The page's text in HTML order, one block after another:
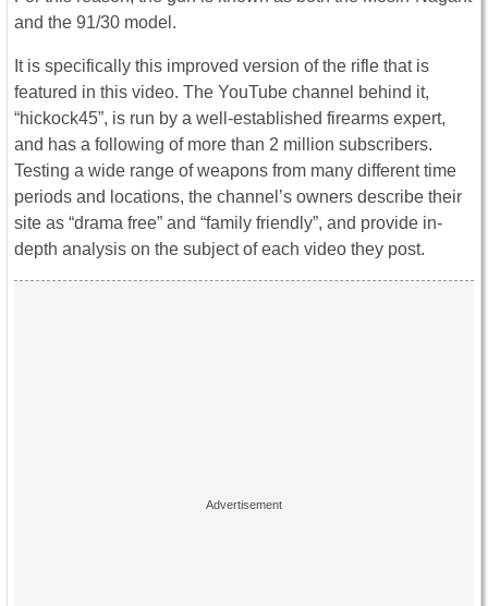
and the 91/30 model.
It is specifically this improved version of the rifle that is
featured in this video. The YouTube channel behind it,
“hickock45”, is run by a well-established firearms expert,
and has a following of more than 2 million subscribers.
Testing a wide range of weapons from many different time
periods and locations, the channel’s owners describe their
site as “drama free” and “family friendly”, and provide in-
depth analysis on the subject of each video they post.